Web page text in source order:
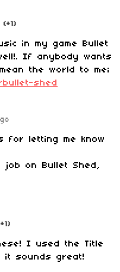
(+1)
in my game Bullet
If anybody wants
the world to me;
shed
for letting me know
on Bullet Shed,
I used the Title
it sounds great!